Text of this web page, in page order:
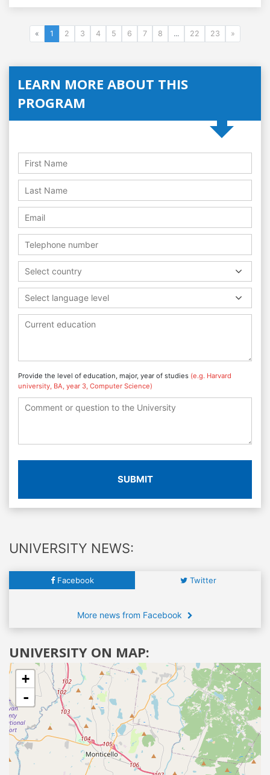
« 1 2 3 4 5 6 7 8 ... 22 23 »
LEARN MORE ABOUT THIS
PROGRAM
Select country
Select language level
Provide the level of education, major, year of studies (e.g. Harvard
university, BA, year 3, Computer Science)
SUBMIT
UNIVERSITY NEWS:
Facebook Twitter
More news from Facebook
UNIVERSITY ON MAP:
+
-